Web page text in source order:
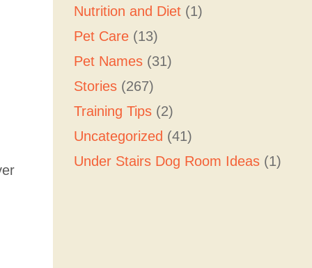
Nutrition and Diet (1)
Pet Care (13)
Pet Names (31)
Stories (267)
Training Tips (2)
Uncategorized (41)
Under Stairs Dog Room Ideas (1)